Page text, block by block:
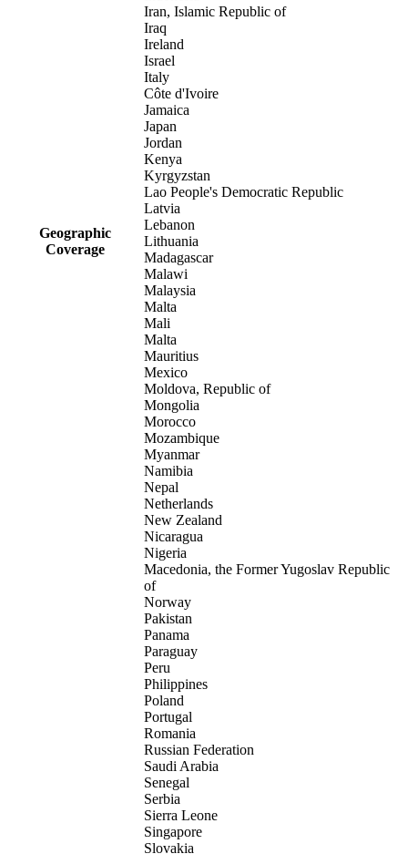
Geographic
Coverage
Iran, Islamic Republic of
Iraq
Ireland
Israel
Italy
Côte d'Ivoire
Jamaica
Japan
Jordan
Kenya
Kyrgyzstan
Lao People's Democratic Republic
Latvia
Lebanon
Lithuania
Madagascar
Malawi
Malaysia
Malta
Mali
Malta
Mauritius
Mexico
Moldova, Republic of
Mongolia
Morocco
Mozambique
Myanmar
Namibia
Nepal
Netherlands
New Zealand
Nicaragua
Nigeria
Macedonia, the Former Yugoslav Republic
of
Norway
Pakistan
Panama
Paraguay
Peru
Philippines
Poland
Portugal
Romania
Russian Federation
Saudi Arabia
Senegal
Serbia
Sierra Leone
Singapore
Slovakia